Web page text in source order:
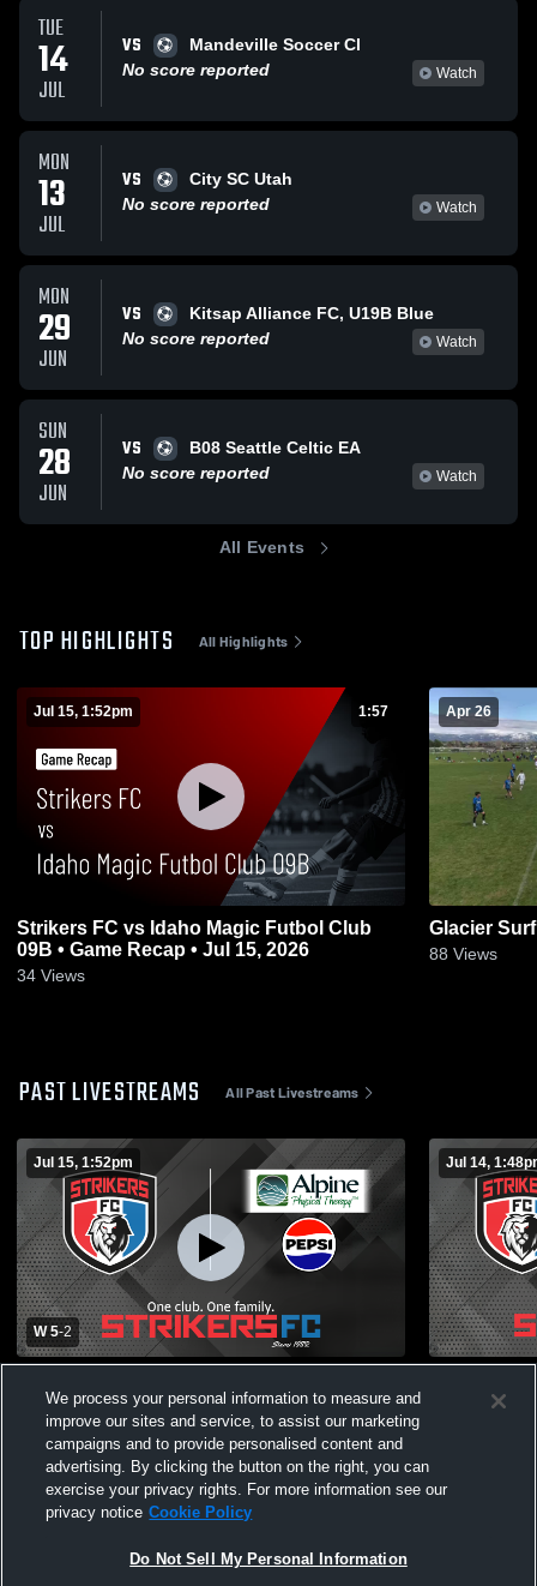
TUE
14
JUL
VS
Mandeville Soccer Cl
No score reported
Watch
MON
13
JUL
VS
City SC Utah
No score reported
Watch
MON
29
JUN
VS
Kitsap Alliance FC, U19B Blue
No score reported
Watch
SUN
28
JUN
VS
B08 Seattle Celtic EA
No score reported
Watch
All Events
TOP HIGHLIGHTS All Highlights
Jul 15, 1:52pm 1:57
Strikers FC vs Idaho Magic Futbol Club
09B • Game Recap • Jul 15, 2026
34 Views
Apr 26
Glacier
88 Views
PAST LIVESTREAMS All Past Livestreams
Jul 15, 1:52pm
W 5-2
Futbol Club 09B Boys' Varsity Soccer
Jul 14,
Club
We process your personal information to measure and
improve our sites and service, to assist our marketing
campaigns and to provide personalised content and
advertising. By clicking the button on the right, you can
exercise your privacy rights. For more information see our
privacy notice Cookie Policy
Do Not Sell My Personal Information